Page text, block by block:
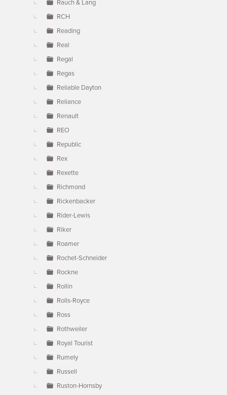
Rauch & Lang
RCH
Reading
Real
Regal
Regas
Reliable Dayton
Reliance
Renault
REO
Republic
Rex
Rexette
Richmond
Rickenbacker
Rider-Lewis
Riker
Roamer
Rochet-Schneider
Rockne
Rollin
Rolls-Royce
Ross
Rothweiler
Royal Tourist
Rumely
Russell
Ruston-Hornsby